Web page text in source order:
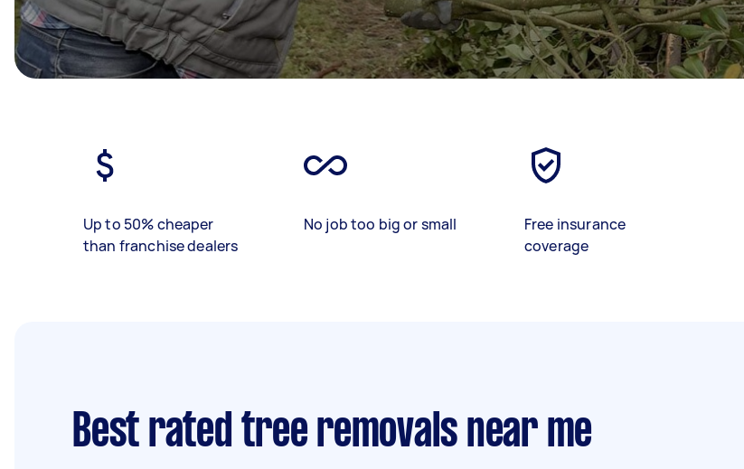
Up to 50% cheaper
than franchise dealers
No job too big or small
Free insurance
coverage
Best rated tree removals near me